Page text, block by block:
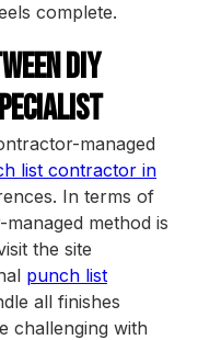
complete.
DIY
managed
list contractor in
In terms of
method is
the site
punch list
all finishes
challenging with